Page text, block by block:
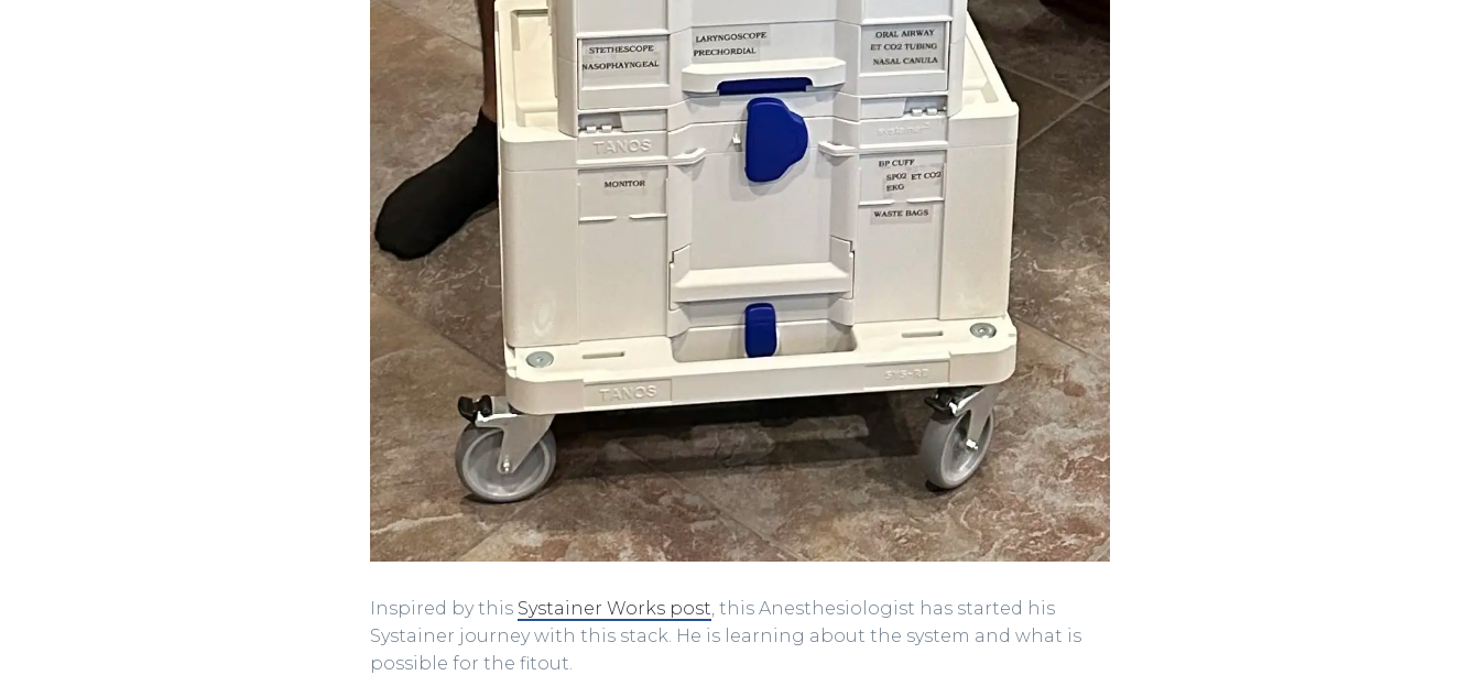
Inspired by this Systainer Works post , this Anesthesiologist has started his
Systainer journey with this stack. He is learning about the system and what is
possible for the fitout.